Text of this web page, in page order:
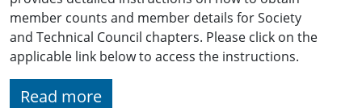
member counts and member details for Society
and Technical Council chapters. Please click on the
applicable link below to access the instructions.
Read more